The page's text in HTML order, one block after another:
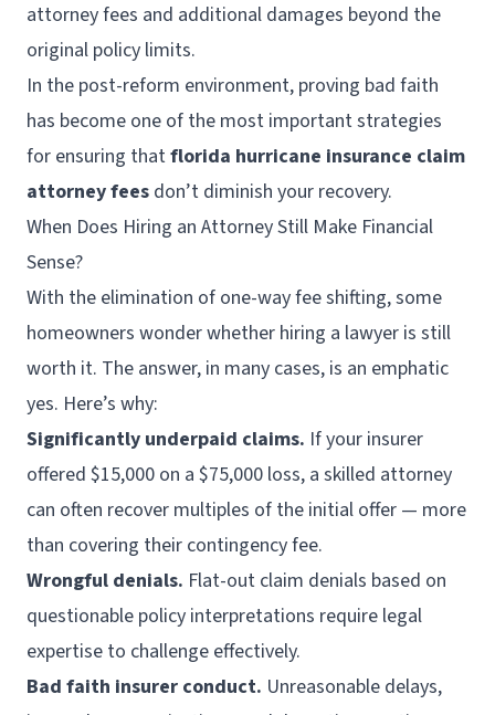
attorney fees and additional damages beyond the
original policy limits.
In the post-reform environment, proving bad faith
has become one of the most important strategies
for ensuring thatflorida hurricane insurance claim
attorney fees don’t diminish your recovery.
When Does Hiring an Attorney Still Make Financial
Sense?
With the elimination of one-way fee shifting, some
homeowners wonder whether hiring a lawyer is still
worth it. The answer, in many cases, is an emphatic
yes. Here’s why:
Significantly underpaid claims. If your insurer
offered $15,000 on a $75,000 loss, a skilled attorney
can often recover multiples of the initial offer — more
than covering their contingency fee.
Wrongful denials. Flat-out claim denials based on
questionable policy interpretations require legal
expertise to challenge effectively.
Bad faith insurer conduct. Unreasonable delays,